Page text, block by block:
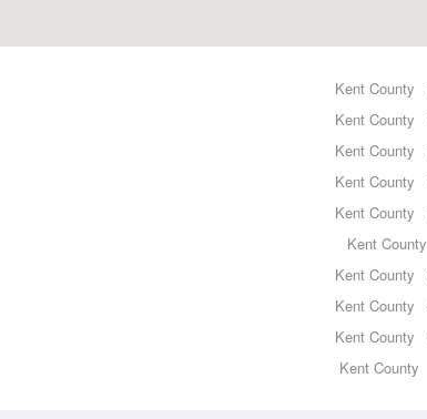
Kent County
Kent County
Kent County
Kent County
Kent County
Kent County
Kent County
Kent County
Kent County
Kent County